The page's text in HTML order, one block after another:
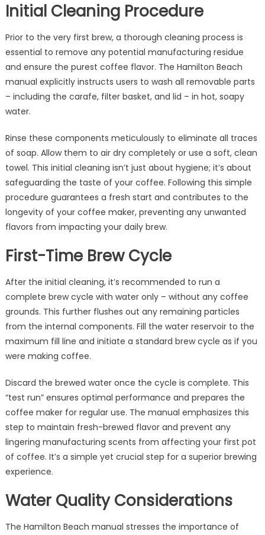
Initial Cleaning Procedure
Prior to the very first brew, a thorough cleaning process is
essential to remove any potential manufacturing residue
and ensure the purest coffee flavor. The Hamilton Beach
manual explicitly instructs users to wash all removable parts
– including the carafe, filter basket, and lid – in hot, soapy
water.
Rinse these components meticulously to eliminate all traces
of soap. Allow them to air dry completely or use a soft, clean
towel. This initial cleaning isn’t just about hygiene; it’s about
safeguarding the taste of your coffee. Following this simple
procedure guarantees a fresh start and contributes to the
longevity of your coffee maker, preventing any unwanted
flavors from impacting your daily brew.
First-Time Brew Cycle
After the initial cleaning, it’s recommended to run a
complete brew cycle with water only – without any coffee
grounds. This further flushes out any remaining particles
from the internal components. Fill the water reservoir to the
maximum fill line and initiate a standard brew cycle as if you
were making coffee.
Discard the brewed water once the cycle is complete. This
“test run” ensures optimal performance and prepares the
coffee maker for regular use. The manual emphasizes this
step to maintain fresh-brewed flavor and prevent any
lingering manufacturing scents from affecting your first pot
of coffee. It’s a simple yet crucial step for a superior brewing
experience.
Water Quality Considerations
The Hamilton Beach manual stresses the importance of